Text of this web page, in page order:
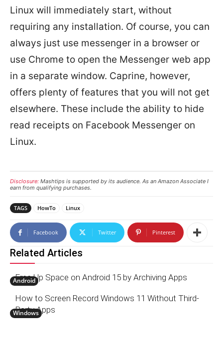
Linux will immediately start, without
requiring any installation. Of course, you can
always just use messenger in a browser or
use Chrome to open the Messenger web app
in a separate window. Caprine, however,
offers plenty of features that you will not get
elsewhere. These include the ability to hide
read receipts on Facebook Messenger on
Linux.
Disclosure: Mashtips is supported by its audience. As an Amazon Associate I
earn from qualifying purchases.
TAGS HowTo Linux
Facebook Twitter Pinterest
Related Articles
Android
Free Up Space on Android 15 by Archiving Apps
Windows
How to Screen Record Windows 11 Without Third-
Party Apps